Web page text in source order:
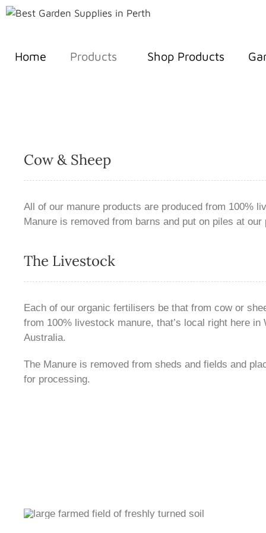
Home Products Shop Products
Cow & Sheep
All of our manure products are produced from 100%
Manure is removed from barns and put on piles at our
The Livestock
Each of our organic fertilisers be that from cow or
from 100% livestock manure, that’s local right here in
Australia.
The Manure is removed from sheds and fields and
for processing.